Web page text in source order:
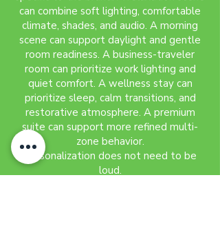
can combine soft lighting, comfortable
climate, shades, and audio. A morning
scene can support daylight and gentle
room readiness. A business-traveler
room can prioritize work lighting and
quiet comfort. A wellness stay can
prioritize sleep, calm transitions, and
restorative atmosphere. A premium
suite can support more refined multi-
zone behavior.
Personalization does not need to be
loud.